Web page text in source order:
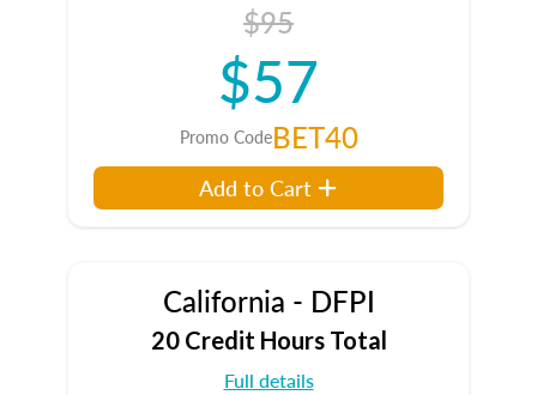
$95
$57
Promo CodeBET40
Add to Cart
California - DFPI
20 Credit Hours Total
Full details